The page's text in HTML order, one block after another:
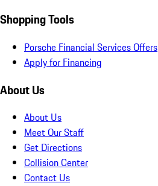
Shopping Tools
Porsche Financial Services Offers
Apply for Financing
About Us
About Us
Meet Our Staff
Get Directions
Collision Center
Contact Us